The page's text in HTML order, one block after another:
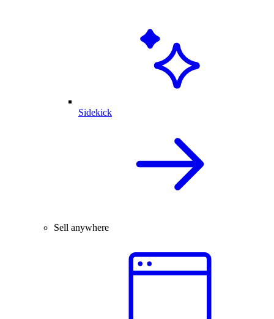
Sidekick
Sell anywhere